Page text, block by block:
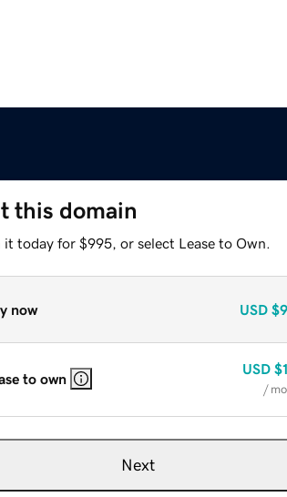
this domain
it today for $995, or select Lease to Own.
now USD
to own
USD
/
Next